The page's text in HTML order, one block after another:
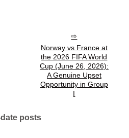
Norway vs France at
the 2026 FIFA World
Cup (June 26, 2026):
A Genuine Upset
Opportunity in Group
I
posts